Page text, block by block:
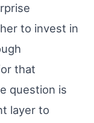
to invest in
that
question is
layer to